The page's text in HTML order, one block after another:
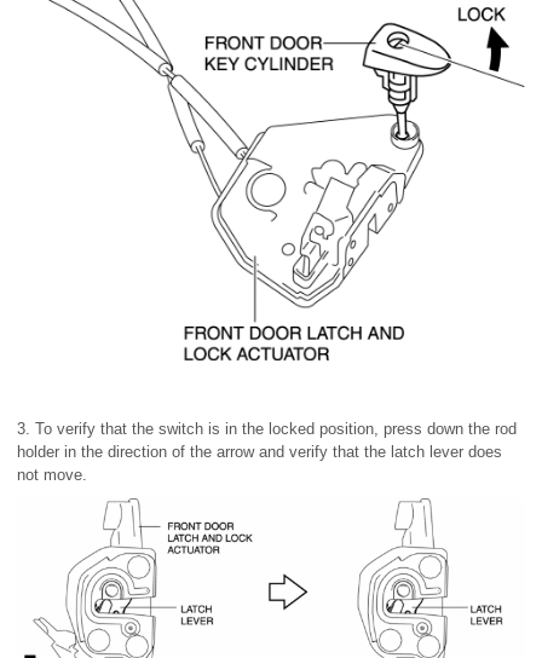
3. To verify that the switch is in the locked position, press down the rod
holder in the direction of the arrow and verify that the latch lever does
not move.